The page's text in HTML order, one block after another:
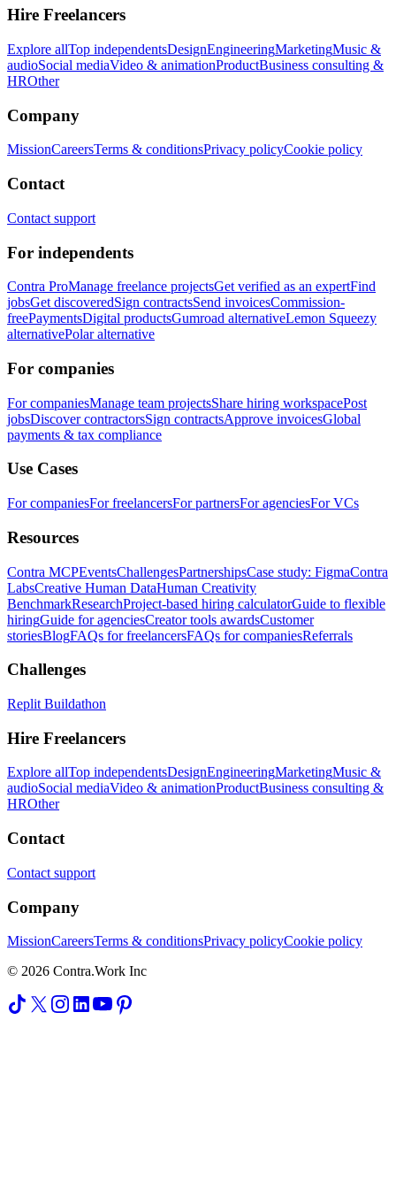
Hire Freelancers
Explore allTop independentsDesignEngineeringMarketingMusic &
audioSocial mediaVideo & animationProductBusiness consulting &
HROther
Company
MissionCareersTerms & conditionsPrivacy policyCookie policy
Contact
Contact support
For independents
Contra ProManage freelance projectsGet verified as an expertFind
jobsGet discoveredSign contractsSend invoicesCommission-
freePaymentsDigital productsGumroad alternativeLemon Squeezy
alternativePolar alternative
For companies
For companiesManage team projectsShare hiring workspacePost
jobsDiscover contractorsSign contractsApprove invoicesGlobal
payments & tax compliance
Use Cases
For companiesFor freelancersFor partnersFor agenciesFor VCs
Resources
Contra MCPEventsChallengesPartnershipsCase study: FigmaContra
LabsCreative Human DataHuman Creativity
BenchmarkResearchProject-based hiring calculatorGuide to flexible
hiringGuide for agenciesCreator tools awardsCustomer
storiesBlogFAQs for freelancersFAQs for companiesReferrals
Challenges
Replit Buildathon
Hire Freelancers
Explore allTop independentsDesignEngineeringMarketingMusic &
audioSocial mediaVideo & animationProductBusiness consulting &
HROther
Contact
Contact support
Company
MissionCareersTerms & conditionsPrivacy policyCookie policy
© 2026 Contra.Work Inc